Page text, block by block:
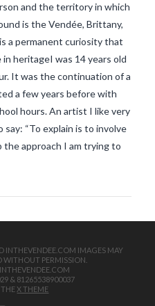
and the territory in which
is the Vendée, Brittany,
a permanent curiosity that
heritageI was 14 years old
It was the continuation of a
a few years before with
hours. An artist I like very
say: “To explain is to involve
the approach I am trying to
INTHEVENDEE.COM IMAGES MAY
WITHOUT PERMISSION.
& 81265538900037
THEX THEME